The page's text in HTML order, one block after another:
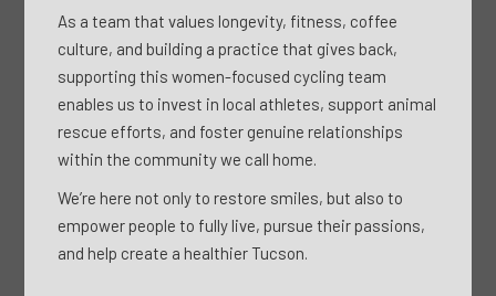
As a team that values longevity, fitness, coffee
culture, and building a practice that gives back,
supporting this women-focused cycling team
enables us to invest in local athletes, support animal
rescue efforts, and foster genuine relationships
within the community we call home.
We’re here not only to restore smiles, but also to
empower people to fully live, pursue their passions,
and help create a healthier Tucson.